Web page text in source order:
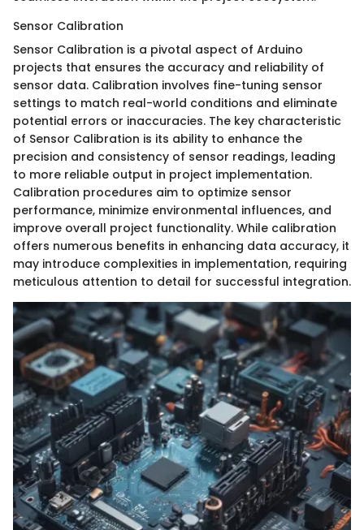
Sensor Calibration
Sensor Calibration is a pivotal aspect of Arduino
projects that ensures the accuracy and reliability of
sensor data. Calibration involves fine-tuning sensor
settings to match real-world conditions and eliminate
potential errors or inaccuracies. The key characteristic
of Sensor Calibration is its ability to enhance the
precision and consistency of sensor readings, leading
to more reliable output in project implementation.
Calibration procedures aim to optimize sensor
performance, minimize environmental influences, and
improve overall project functionality. While calibration
offers numerous benefits in enhancing data accuracy, it
may introduce complexities in implementation, requiring
meticulous attention to detail for successful integration.